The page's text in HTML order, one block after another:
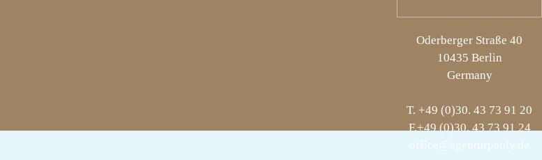
Oderberger Straße 40
10435 Berlin
Germany
T. +49 (0)30. 43 73 91 20
F.+49 (0)30. 43 73 91 24
office@agenturpauly.de